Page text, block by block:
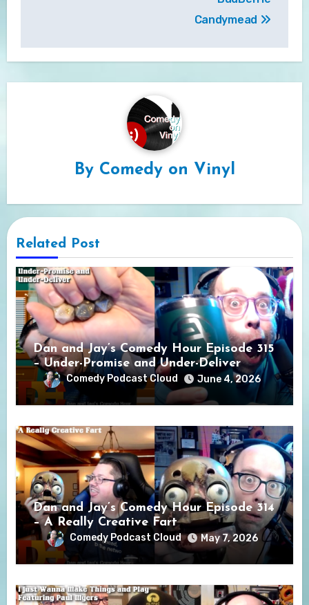
Candymead
By Comedy on Vinyl
Related Post
Dan and Jay’s Comedy Hour Episode 315
– Under-Promise and Under-Deliver
Comedy Podcast Cloud June 4, 2026
Dan and Jay’s Comedy Hour Episode 314
– A Really Creative Fart
Comedy Podcast Cloud May 7, 2026